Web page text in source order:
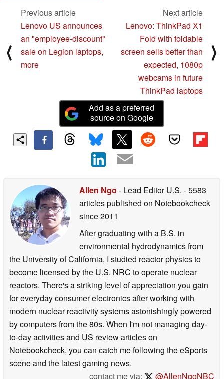
⟨
Previous article
Lenovo US announces
an "employee-discount"
sale on Legion laptops,
more
Next article
Lenovo: ThinkPad X1
Fold with foldable
screen sells better than
expected, 1080p
webcams in future
ThinkPad laptops
⟩
Add as a preferred
source on Google
Allen Ngo - Lead Editor U.S. - 5583
articles published on Notebookcheck
since 2011
After graduating with a B.S. in
environmental hydrodynamics from
the University of California, I studied reactor physics to
become licensed by the U.S. NRC to operate nuclear
reactors. There's a striking level of appreciation you gain
for everyday consumer electronics after working with
modern nuclear reactivity systems astonishingly powered
by computers from the 80s. When I'm not managing day-
to-day activities and US review articles on
Notebookcheck, you can catch me following the eSports
scene and the latest gaming news.
contact me via:
@AllenNgoNBC